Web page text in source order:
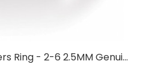
Ring - 2-6 2.5MM Genui...